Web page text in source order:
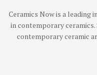
Ceramics Now is a leading
in contemporary ceramics.
contemporary ceramic